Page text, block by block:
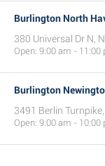
Burlington North
380 Universal Dr N,
Open: 9:00 am - 11:00
Burlington
3491 Berlin
Open: 9:00 am - 10:00